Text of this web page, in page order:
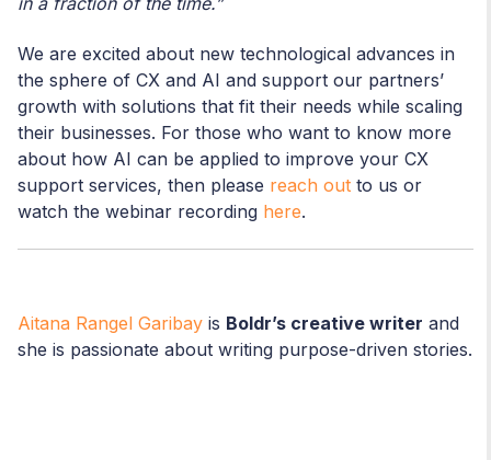
We are excited about new technological advances in
the sphere of CX and AI and support our partners’
growth with solutions that fit their needs while scaling
their businesses. For those who want to know more
about how AI can be applied to improve your CX
support services, then please reach out to us or
watch the webinar recording here.
Aitana Rangel Garibay is Boldr’s creative writer and
she is passionate about writing purpose-driven stories.